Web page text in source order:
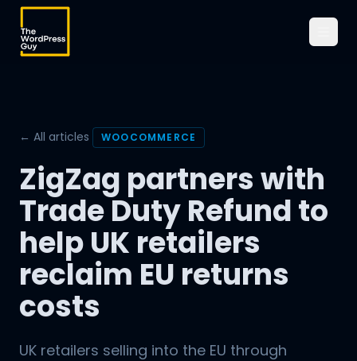
← All articles WOOCOMMERCE
ZigZag partners with
Trade Duty Refund to
help UK retailers
reclaim EU returns
costs
UK retailers selling into the EU through